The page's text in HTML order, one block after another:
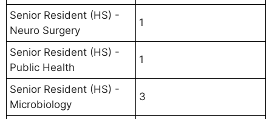
Senior Resident (HS) -
Neuro Surgery
1
Senior Resident (HS) -
Public Health
1
Senior Resident (HS) -
Microbiology
3